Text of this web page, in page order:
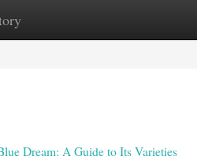
New Site Listings
Dream: A Guide to Its Varieties